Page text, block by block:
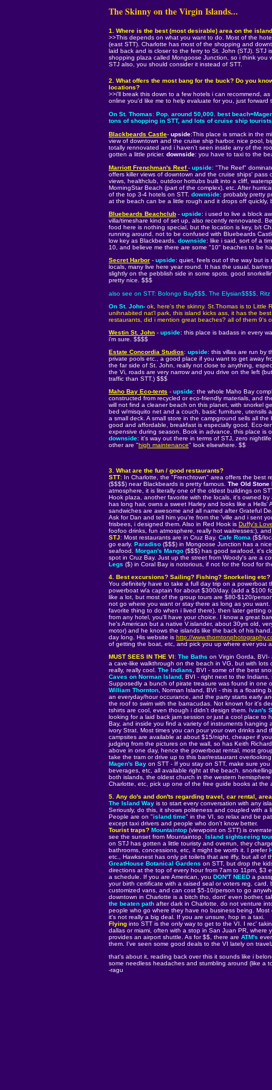
The Skinny on the Virgin Islands...
1. Where is the best (most desirable) area on the
>>This depends on what you want to do. Most of the
(east STT). Charlotte has most of the shopping and
laid back and is closer to the ferry to St. John (STJ).
shopping plaza called Mongoose Junction, so i think you
STJ also, you should consider it instead of STT.
2. What offers the most bang for the buck? Do you
locations?
>>i'll break this down to a few hotels i can recommend,
online you'd like me to help evaluate for you, just
On St. Thomas: Pop. around 50,000. best
tons of shopping in STT, and lots of cruise ship
Blackbeards Castle- upside:This place is smack in the
view of downtown and the cruise ship harbor. nice pool,
totally rennovated and i haven't seen inside any of the
gotten a little pricier. downside: you have to taxi to the
Marriott Frenchman's Reef - upside: "The Reef"
offers killer views of downtown and the cruise ships'
views, healthclub, outdoor hottubs built into a cliff,
MorningStar Beach (part of the complex), etc. After
of the top 3-4 hotels on STT. downside: probably pretty
at the beach can be a little rough and it drops off quickly,
Bluebeards Beachclub - upside: i used to live a block
villa/timeshare kind of set up, also recently rennovated.
food here is nothing special, but the location is key, b/t
running around. not to be confused with Bluebeards
low key as Blackbeards. downside: like i said, sort of a
10, and believe me there are some "10" beaches to be
Secret Harbor - upside: quiet, feels out of the way but is
locals, many live here year round. It has the usual, bar/
slightly on the pebblish side in some spots. good
pretty nice. $$$
also see on STT: Bolongo Bay$$$, The Elysian$$$$,
On St. John- ok, here's the skinny. St.Thomas is to Little
unihnabited nat'l park, this island kicks ass, it has the
restaurants, did i mention great beaches? all of them 9's
Westin St. John - upside: this place is badass in every
i'm sure. $$$$
Estate Concordia Studios: upside: this villas are run by
private pools etc., a good place if you want to get away
the far side of St. John, really not close to anything,
the Vi, roads are very narrow and you drive on the left
traffic than STT.) $$$
Maho Bay Eco-tents - upside: the whole Maho Bay
constructed from recycled or eco-friendly materials, and
will not find a cleaner beach on this planet, with snorkel
bed w/misquito net and a couch, basic furniture, utensils
a small deck. A small store in the campground sells all
good and affordable, breakfast is especially good. Eco-
expensive during season. Book in advance, this place is
downside: it's way out there in terms of STJ, zero
other are "high maintenance" look elsewhere. $$
3. What are the fun / good restaurants?
STT: In Charlotte, the "Frenchtown" area offers the best
($$$$) near Blackbeards is pretty famous. The Old Stone
atmosphere, it is literally one of the oldest buildings on
Hook plaza, another favorite with the locals, it's owned
has long hair, owns a sweet Harley and looks like a
sandwiches are awesome and all named after Grateful
Ask for Dan and tell him you're from the 'ville and i sent
frisbees, i designed them. Also in Red Hook is Duffy's
foofoo drinks, fun atmosphere, really hot waitresses:),
STJ: Most restaurants are in Cruz Bay. Cafe Roma ($$/
go early. Paradiso ($$$) in Mongoose Junction has a
seafood. Morgan's Mango ($$$) has good seafood, it's
spot in Cruz Bay. Just up the street from Woody's are a
Legs ($) in Coral Bay is notorious, if not for the food for
4. Best excursions? Sailing? Fishing? Snorkeling etc?
You definitely have to take a full day trip on a powerboat
powerboat w/a captain for about $300/day. (add a $100
like a lot, but most of the group tours are $80-$120/
not go where you want or stay there as long as you
favorite thing to do when i lived there), then later getting
from any hotel, you'll have your choice. I know a great
he's American but a native V.islander, about 30yrs old,
motor) and he knows the islands like the back of his
day long. His website is http://
of getting the boat, etc, and pick you up where ever you
MUST SEES IN THE VI: The Baths on Virgin Gorda,
a cave-like walkthrough on the beach in VG, but with
really, really cool. The Indians , BVI - some of the best
Caves on Norman Island , BVI - right next to the
Supposedly a bunch of pirate treasure was found in
William Thornton , Norman Island, BVI - this is a
an everyday/hour occurance, and the party starts early
the roof to swim with the barracudas. Not known for it's
tshirts are cool, even though i didn't design them. Ivan's
looking for a laid back jam session or just a cool place
Bay, and inside you find a variety of instruments
ivory Strat. Most times you can pour your own drinks
campsites are available at about $15/night, cheaper if
judging from the pictures on the wall, so has Keith
above in one day, hence the powerboat rental, most
take the tram or drive up to this bar/restaurant
Magen's Bay on STT - If you stay on STT, make sure
beverages, etc, all available right at the beach.
both islands, the oldest church in the western
Charlotte, etc, pick up one of the free guide books at the
5. Any do's and don'ts regarding travel, car rental,
The Island Way is to start every conversation with any
Seriously, do this, it shows politeness and coupled with
People are on "island time" in the VI, so relax and be
except taxi drivers and people who don't know better.
Tourist traps? Mountaintop (viewpoint on STT) is
see the sunset from Mountaintop. Island sightseeing
on STJ has gotten a little touristy and overrun, they
bathrooms, concessions, etc, it might be worth it. I prefer
etc., Hawksnest has only pit toilets that are iffy, but all of
GreatHouse Botanical Gardens on STT, but drop the
directions at the top of every hour from 7am to 11pm, $3
a schedule. If you are American, you DON'T NEED a
your birth certificate with a raised seal or voters reg.
customized vans, and can cost $5-10/person to go
downtown in Charlotte is a bitch tho, dont' even bother,
the beaten path after dark in Charlotte, do not venture
people who go where they have no business being.
it's not really a big deal. If you are unsure, hop in a taxi.
Flying into STT is the only way to get to the VI. I rec'
dallas or miami, often with a stop in San Juan PR, where
provides an airport shuttle. As for $$, there are ATM's
them. I've seen some good deals to the VI lately on
that's about it, reading back over this it sounds like i
some needless headaches and stumbling around (like a
-ragu